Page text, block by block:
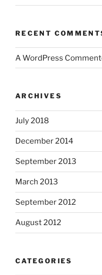
RECENT
A WordPress
ARCHIVES
July 2018
December 2014
September 2013
March 2013
September 2012
August 2012
CATEGORIES